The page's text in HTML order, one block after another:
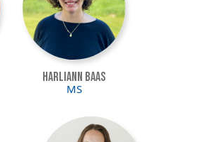
Harliann Baas
MS